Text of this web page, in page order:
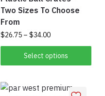
Two Sizes To Choose
From
$26.75 – $34.00Price
range:
$26.75
through
Select options
product
multiple